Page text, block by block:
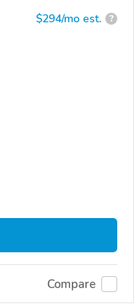
$294/mo est. ?
Compare